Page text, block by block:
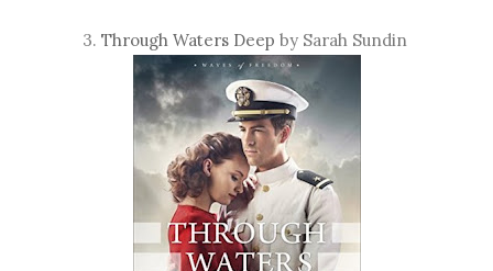
3. Through Waters Deep by Sarah Sundin